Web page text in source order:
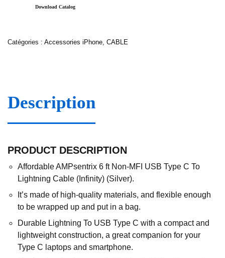
Download Catalog
Catégories : Accessories iPhone CABLE
Description
PRODUCT DESCRIPTION
Affordable AMPsentrix 6 ft Non-MFI USB Type C To
Lightning Cable (Infinity) (Silver).
It’s made of high-quality materials, and flexible enough
to be wrapped up and put in a bag.
Durable Lightning To USB Type C with a compact and
lightweight construction, a great companion for your
Type C laptops and smartphone.